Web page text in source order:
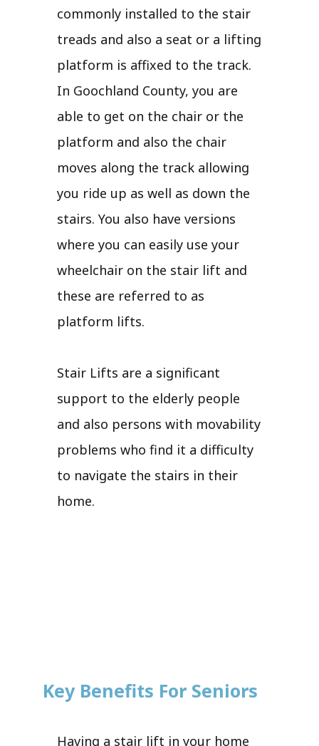
commonly installed to the stair
treads and also a seat or a lifting
platform is affixed to the track.
In Goochland County, you are
able to get on the chair or the
platform and also the chair
moves along the track allowing
you ride up as well as down the
stairs. You also have versions
where you can easily use your
wheelchair on the stair lift and
these are referred to as
platform lifts.
Stair Lifts are a significant
support to the elderly people
and also persons with movability
problems who find it a difficulty
to navigate the stairs in their
home.
Key Benefits For Seniors
Having a stair lift in your home